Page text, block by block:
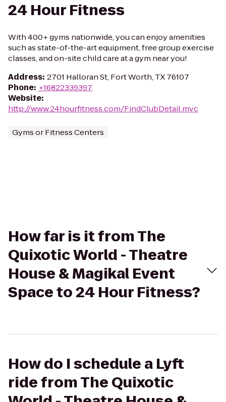
24 Hour Fitness
With 400+ gyms nationwide, you can enjoy amenities
such as state-of-the-art equipment, free group exercise
classes, and on-site child care at a gym near you!
Address: 2701 Halloran St, Fort Worth, TX 76107
Phone: +16822339397
Website:
http://www.24hourfitness.com/FindClubDetail.mvc
Gyms or Fitness Centers
How far is it from The
Quixotic World - Theatre
House & Magikal Event
Space to 24 Hour Fitness?
How do I schedule a Lyft
ride from The Quixotic